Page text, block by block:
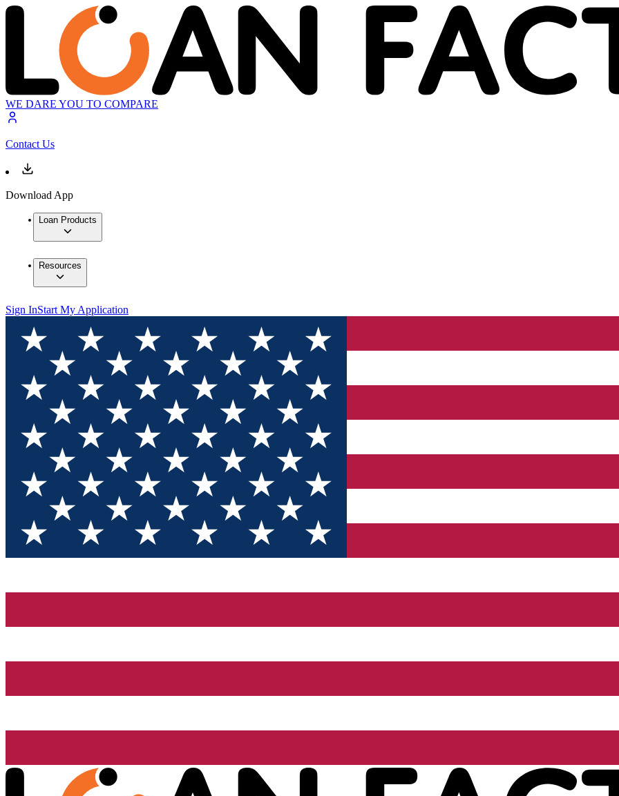
WE DARE YOU TO COMPARE
Contact Us
Download App
Loan Products
Resources
Sign InStart My Application